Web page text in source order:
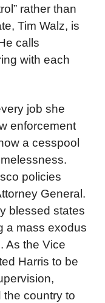
rather than
Tim Walz, is
calls
with each
job she
enforcement
a cesspool
policies
General.
blessed states
a mass exodus
As the Vice
Harris to be
country to